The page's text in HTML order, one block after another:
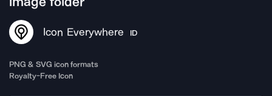
Icon Everywhere ID
PNG & SVG icon formats
Royalty-Free Icon